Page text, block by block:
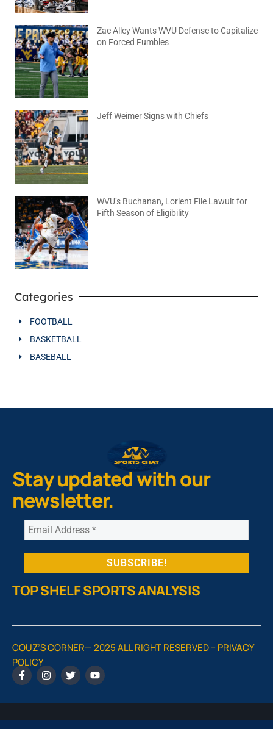
Zac Alley Wants WVU Defense to Capitalize
on Forced Fumbles
Jeff Weimer Signs with Chiefs
WVU’s Buchanan, Lorient File Lawuit for
Fifth Season of Eligibility
Categories
FOOTBALL
BASKETBALL
BASEBALL
Stay updated with our
newsletter.
TOP SHELF SPORTS ANALYSIS
COUZ’S CORNER— 2025 ALL RIGHT RESERVED –PRIVACY
POLICY